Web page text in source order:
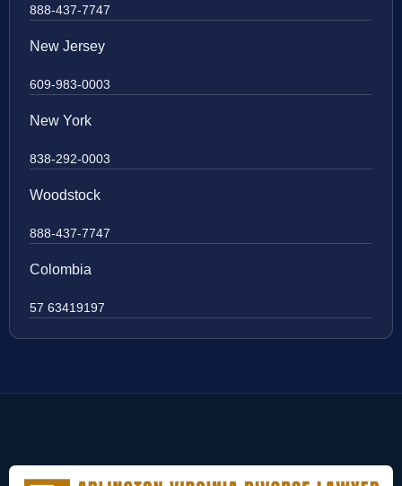
888-437-7747
New Jersey
609-983-0003
New York
838-292-0003
Woodstock
888-437-7747
Colombia
57 63419197